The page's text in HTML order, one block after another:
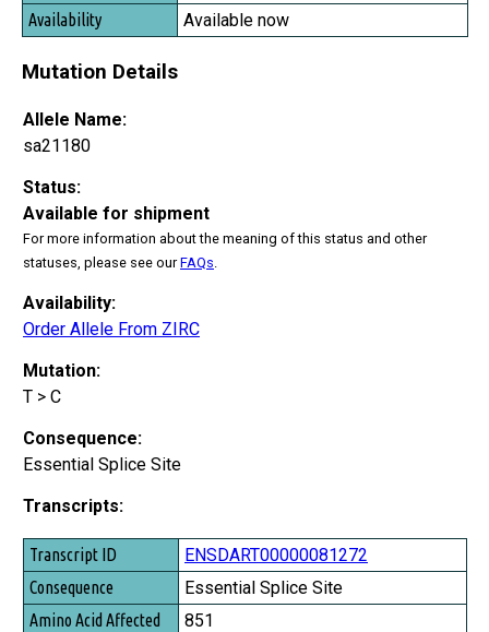
Availability
Available now
Mutation Details
Allele Name:
sa21180
Status:
Available for shipment
For more information about the meaning of this status and other
statuses, please see ourFAQs
Availability:
Order Allele From ZIRC
Mutation:
T > C
Consequence:
Essential Splice Site
Transcripts:
Transcript ID
Consequence
Amino Acid Affected
ENSDART00000081272
Essential Splice Site
851